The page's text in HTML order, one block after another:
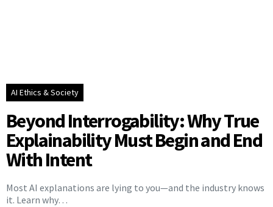
AI Ethics & Society
Beyond Interrogability: Why True
Explainability Must Begin and End
With Intent
Most AI explanations are lying to you—and the industry knows
it. Learn why…